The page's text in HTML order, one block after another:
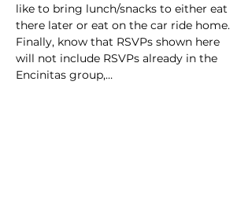
like to bring lunch/snacks to either eat
there later or eat on the car ride home.
Finally, know that RSVPs shown here
will not include RSVPs already in the
Encinitas group,…